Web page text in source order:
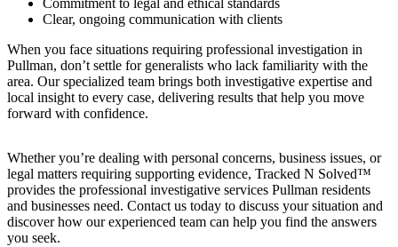
Commitment to legal and ethical standards
Clear, ongoing communication with clients
When you face situations requiring professional investigation in
Pullman, don’t settle for generalists who lack familiarity with the
area. Our specialized team brings both investigative expertise and
local insight to every case, delivering results that help you move
forward with confidence.
Whether you’re dealing with personal concerns, business issues, or
legal matters requiring supporting evidence, Tracked N Solved™
provides the professional investigative services Pullman residents
and businesses need. Contact us today to discuss your situation and
discover how our experienced team can help you find the answers
you seek.